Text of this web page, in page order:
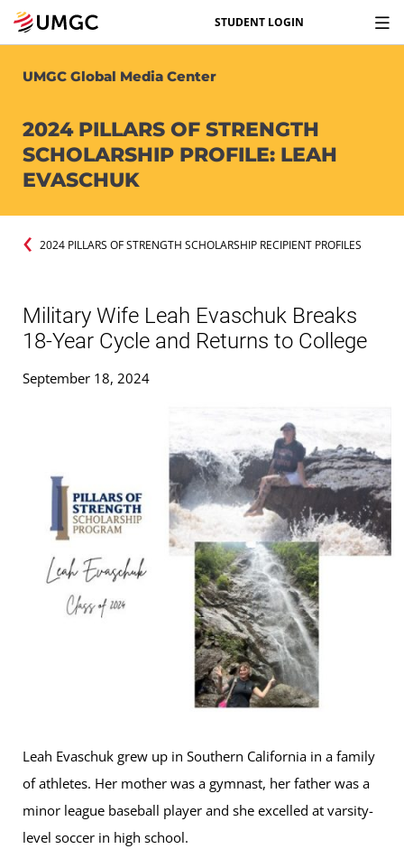
STUDENT LOGIN
UMGC Global Media Center
2024 PILLARS OF STRENGTH
SCHOLARSHIP PROFILE: LEAH
EVASCHUK
2024 PILLARS OF STRENGTH SCHOLARSHIP RECIPIENT PROFILES
Military Wife Leah Evaschuk Breaks
18-Year Cycle and Returns to College
September 18, 2024
Leah Evaschuk grew up in Southern California in a family
of athletes. Her mother was a gymnast, her father was a
minor league baseball player and she excelled at varsity-
level soccer in high school.